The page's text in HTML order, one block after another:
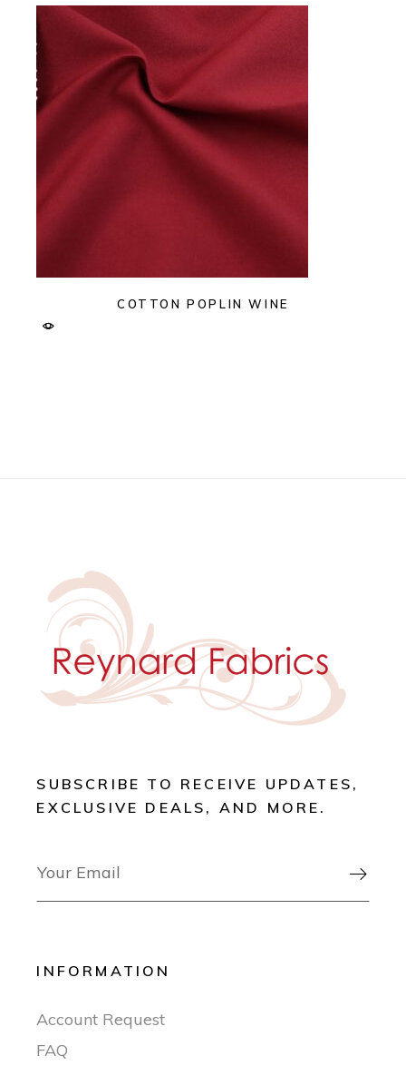
COTTON POPLIN WINE
SUBSCRIBE TO RECEIVE UPDATES,
EXCLUSIVE DEALS, AND MORE.

INFORMATION
Account Request
FAQ